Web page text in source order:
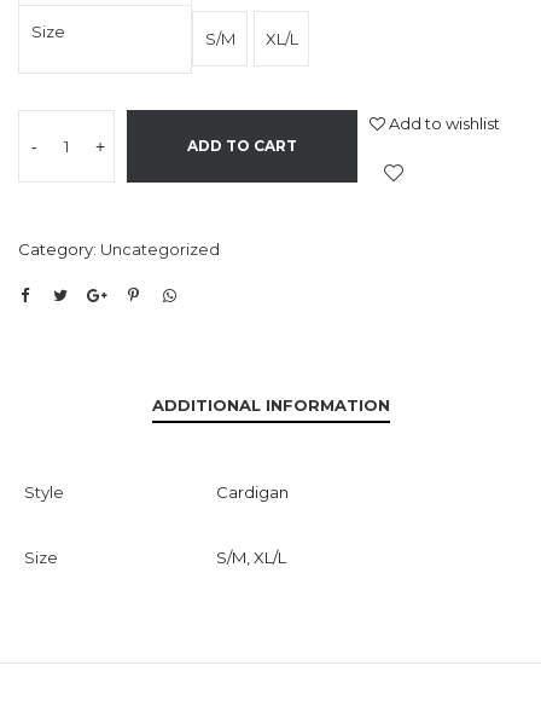
Size S/M XL/L
- + ADD TO CART
Add to wishlist
Category: Uncategorized
ADDITIONAL INFORMATION
Style Cardigan
Size S/M, XL/L